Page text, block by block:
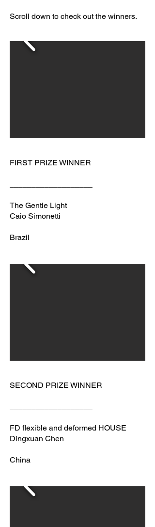
Scroll down to check out the winners.
FIRST PRIZE WINNER
The Gentle Light
Caio Simonetti
Brazil
SECOND PRIZE WINNER
FD flexible and deformed HOUSE
Dingxuan Chen
China